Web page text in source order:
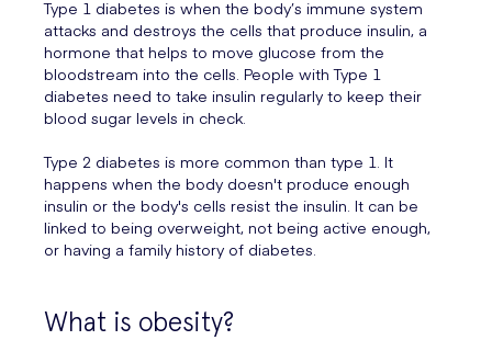
Type 1 diabetes is when the body’s immune system
attacks and destroys the cells that produce insulin, a
hormone that helps to move glucose from the
bloodstream into the cells. People with Type 1
diabetes need to take insulin regularly to keep their
blood sugar levels in check.
Type 2 diabetes is more common than type 1. It
happens when the body doesn't produce enough
insulin or the body's cells resist the insulin. It can be
linked to being overweight, not being active enough,
or having a family history of diabetes.
What is obesity?